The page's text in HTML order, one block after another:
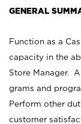
GENERAL
Function as a
capacity in the
Store Manager.
grams and
Perform other
customer